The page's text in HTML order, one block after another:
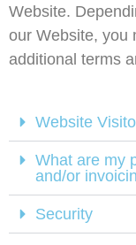
Website.
our Website, you
additional terms
Website
What are my
and/or
Security